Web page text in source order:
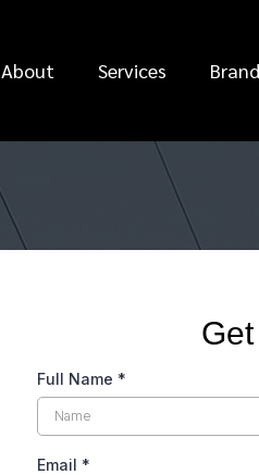
About Services
Full Name *
Email *